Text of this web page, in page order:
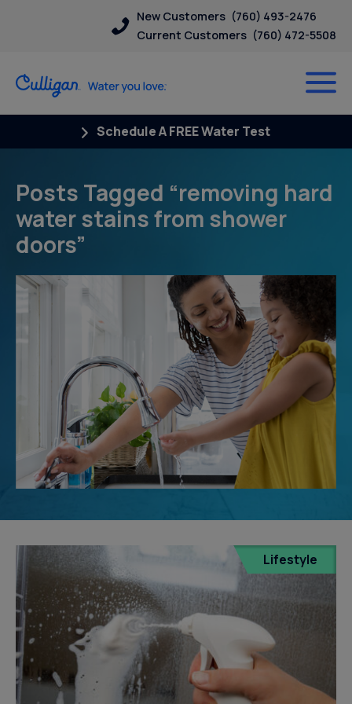
New Customers (760) 493-2476
Current Customers (760) 472-5508
Schedule A FREE Water Test
Posts Tagged “removing hard
water stains from shower
doors”
Lifestyle